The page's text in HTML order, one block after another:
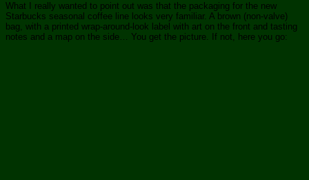
What I really wanted to point out was that the packaging for the new
Starbucks seasonal coffee line looks very familiar. A brown (non-valve)
bag, with a printed wrap-around-look label with art on the front and tasting
notes and a map on the side… You get the picture. If not, here you go: